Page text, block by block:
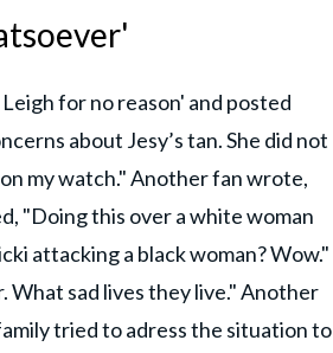
for no reason' and posted
about Jesy’s tan. She did not
my watch." Another fan wrote,
"Doing this over a white woman
attacking a black woman? Wow."
sad lives they live." Another
tried to adress the situation to